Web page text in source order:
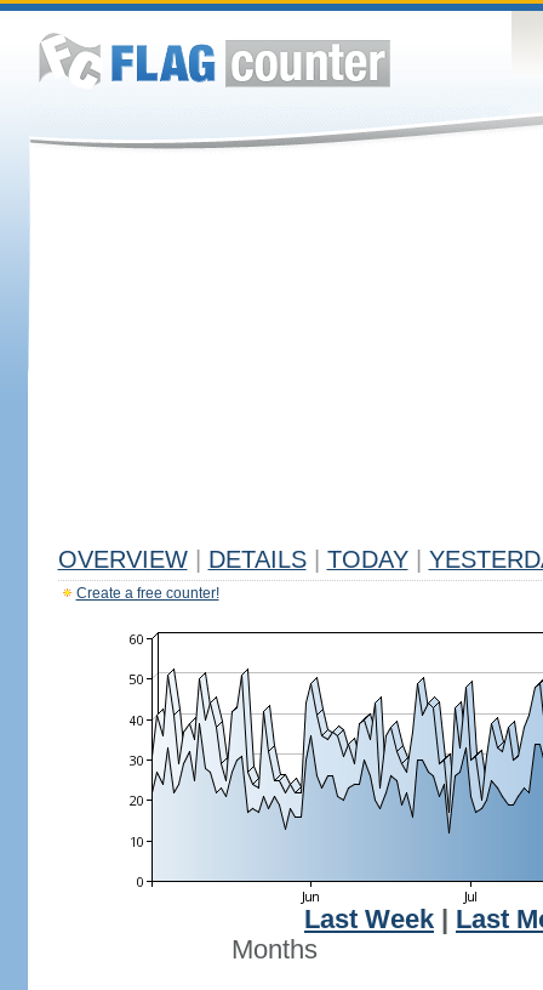
OVERVIEW DETAILS TODAY
Create a free counter!
Last Week
Last
Months